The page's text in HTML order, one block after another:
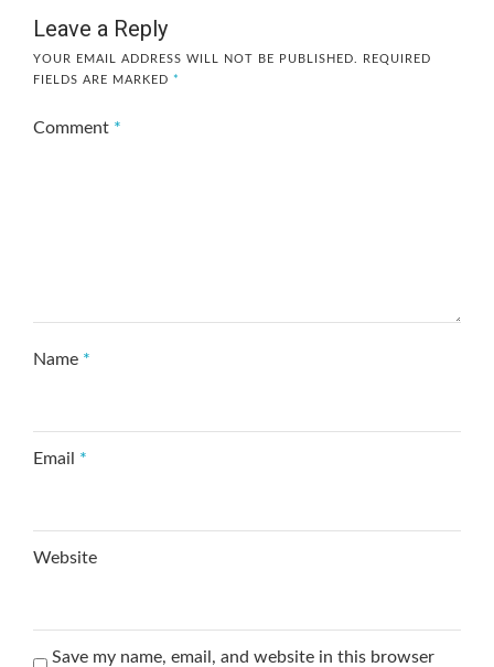
Leave a Reply
YOUR EMAIL ADDRESS WILL NOT BE PUBLISHED.
REQUIRED
FIELDS ARE MARKED *
Comment *
Name *
Email *
Website
Save my name, email, and website in this browser